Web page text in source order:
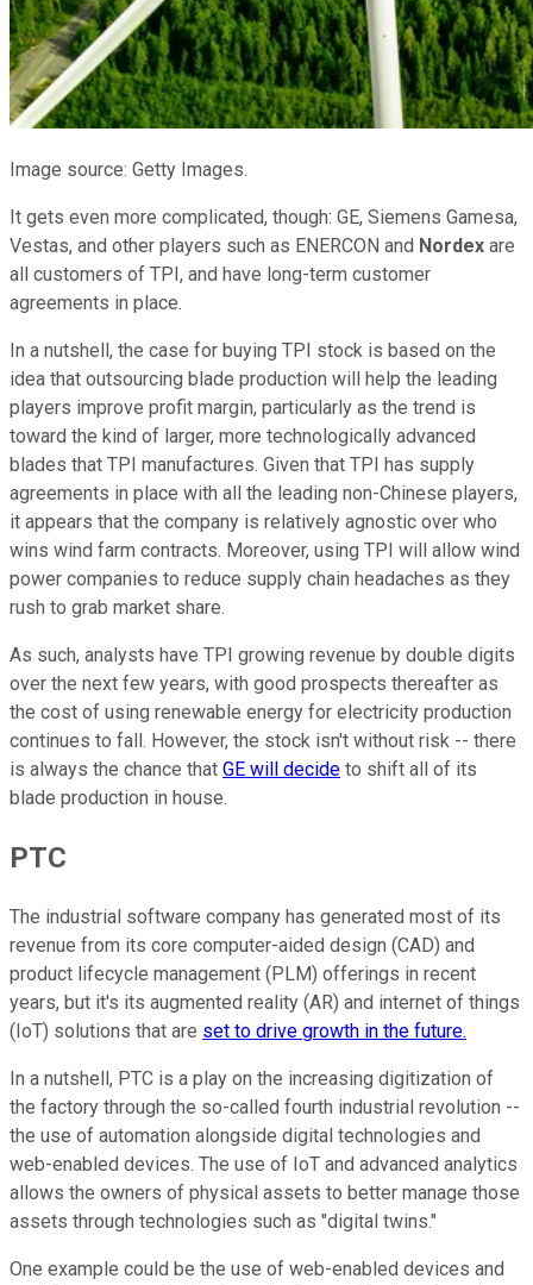
Image source: Getty Images.
It gets even more complicated, though: GE, Siemens Gamesa,
Vestas, and other players such as ENERCON and Nordex are
all customers of TPI, and have long-term customer
agreements in place.
In a nutshell, the case for buying TPI stock is based on the
idea that outsourcing blade production will help the leading
players improve profit margin, particularly as the trend is
toward the kind of larger, more technologically advanced
blades that TPI manufactures. Given that TPI has supply
agreements in place with all the leading non-Chinese players,
it appears that the company is relatively agnostic over who
wins wind farm contracts. Moreover, using TPI will allow wind
power companies to reduce supply chain headaches as they
rush to grab market share.
As such, analysts have TPI growing revenue by double digits
over the next few years, with good prospects thereafter as
the cost of using renewable energy for electricity production
continues to fall. However, the stock isn't without risk -- there
is always the chance that GE will decide to shift all of its
blade production in house.
PTC
The industrial software company has generated most of its
revenue from its core computer-aided design (CAD) and
product lifecycle management (PLM) offerings in recent
years, but it's its augmented reality (AR) and internet of things
(IoT) solutions that are set to drive growth in the future.
In a nutshell, PTC is a play on the increasing digitization of
the factory through the so-called fourth industrial revolution --
the use of automation alongside digital technologies and
web-enabled devices. The use of IoT and advanced analytics
allows the owners of physical assets to better manage those
assets through technologies such as "digital twins."
One example could be the use of web-enabled devices and